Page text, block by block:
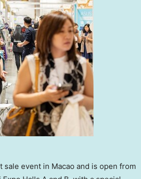
event in Macao and is open from